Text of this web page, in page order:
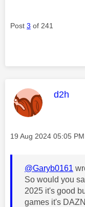
Post 3 of 241
This
d2h
Message posted on
‎19 Aug 2024 05:05 PM
@Garyb0161
So would you
2025 it's good
games it's